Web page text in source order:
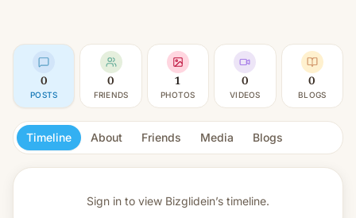
0
POSTS
0
FRIENDS
1
PHOTOS
0
VIDEOS
0
BLOGS
Timeline About Friends Media Blogs
Sign in to view Bizglidein’s timeline.